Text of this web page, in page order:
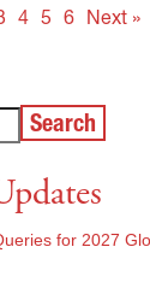
4 5 6 Next »
Search
for 2027